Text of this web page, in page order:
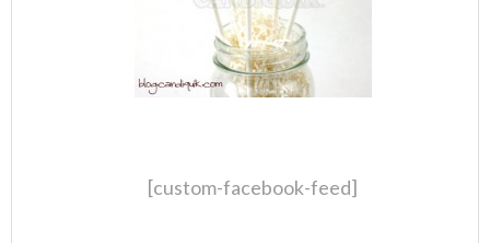
[custom-facebook-feed]